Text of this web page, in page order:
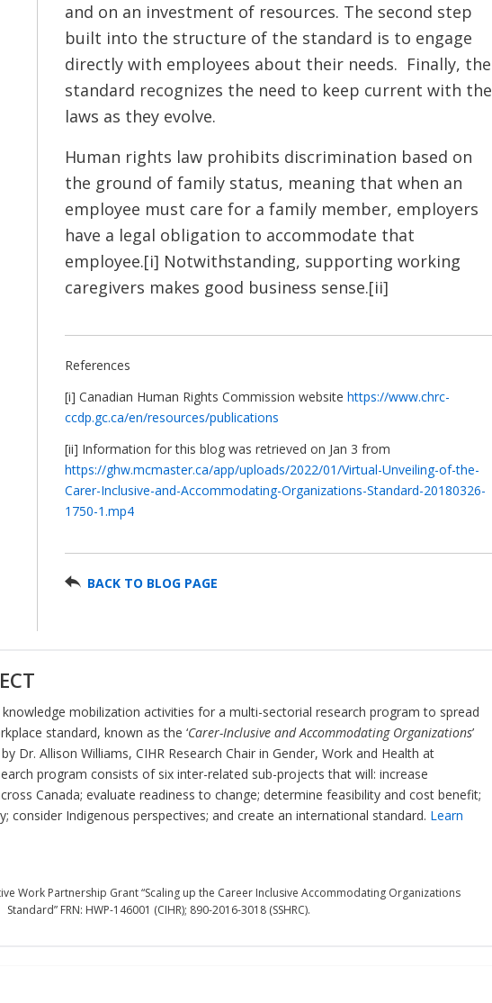
and on an investment of resources. The second step
built into the structure of the standard is to engage
directly with employees about their needs. Finally, the
standard recognizes the need to keep current with the
laws as they evolve.
Human rights law prohibits discrimination based on
the ground of family status, meaning that when an
employee must care for a family member, employers
have a legal obligation to accommodate that
employee.[i] Notwithstanding, supporting working
caregivers makes good business sense.[ii]
References
[i] Canadian Human Rights Commission website https://www.chrc-
ccdp.gc.ca/en/resources/publications
[ii] Information for this blog was retrieved on Jan 3 from
https://ghw.mcmaster.ca/app/uploads/2022/01/Virtual-Unveiling-of-the-
Carer-Inclusive-and-Accommodating-Organizations-Standard-20180326-
1750-1.mp4
BACK TO BLOG PAGE
knowledge mobilization activities for a multi-sectorial research program to spread
standard, known as the ‘Carer-Inclusive and Accommodating Organizations’
Dr. Allison Williams, CIHR Research Chair in Gender, Work and Health at
program consists of six inter-related sub-projects that will: increase
Canada; evaluate readiness to change; determine feasibility and cost benefit;
consider Indigenous perspectives; and create an international standard. Learn
Work Partnership Grant “Scaling up the Career Inclusive Accommodating Organizations
Standard” FRN: HWP-146001 (CIHR); 890-2016-3018 (SSHRC).